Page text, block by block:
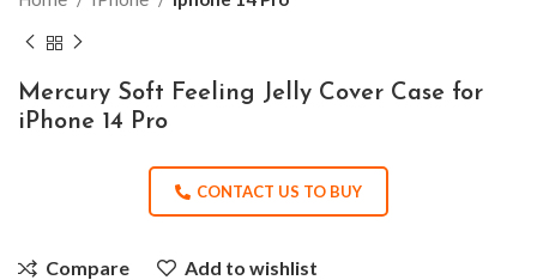
Mercury Soft Feeling Jelly Cover Case for
iPhone 14 Pro
CONTACT US TO BUY
Compare Add to wishlist